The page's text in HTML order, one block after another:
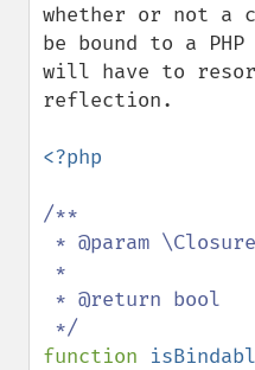
whether or not a
be bound to a
will have to
reflection.
<?php
/**
function